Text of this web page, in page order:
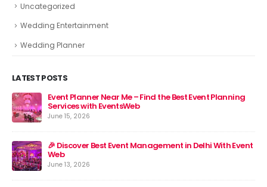
Uncategorized
Wedding Entertainment
Wedding Planner
LATEST POSTS
Event Planner Near Me – Find the Best Event Planning
Services with EventsWeb
June 15, 2026
🎉 Discover Best Event Management in Delhi With Event
Web
June 13, 2026